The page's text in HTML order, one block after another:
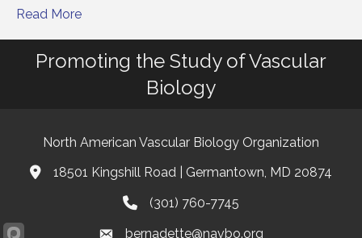
Read More
Promoting the Study of Vascular
Biology
North American Vascular Biology Organization
Address & Map
18501 Kingshill Road | Germantown, MD 20874
Phone(301) 760-7745
Emailbernadette@navbo.org